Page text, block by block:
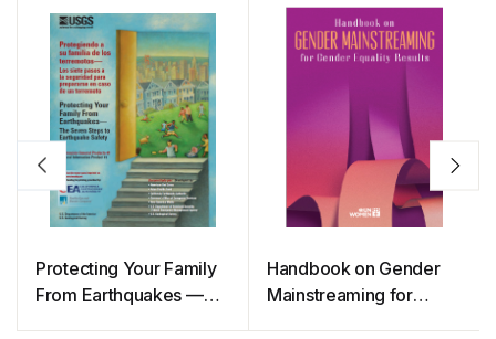
Protecting Your Family
From Earthquakes —
Handbook on Gender
Mainstreaming for